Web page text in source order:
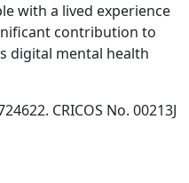
with a lived experience
contribution to
digital mental health
CRICOS No. 00213J